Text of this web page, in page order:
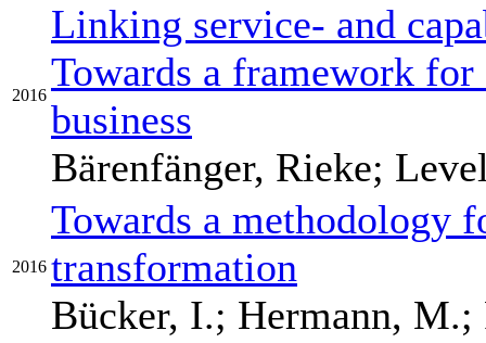
2016
Linking service- and
Towards a framework
business
Bärenfänger, Rieke;
2016
Towards a methodology
transformation
Bücker, I.; Hermann, M.;